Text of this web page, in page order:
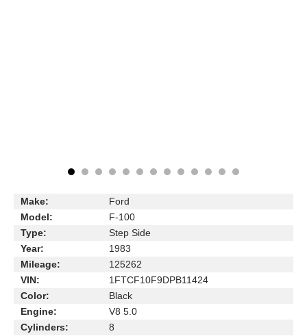
Make:
Ford
Model:
F-100
Type:
Step Side
Year:
1983
Mileage:
125262
VIN:
1FTCF10F9DPB11424
Color:
Black
Engine:
V8 5.0
Cylinders:
8